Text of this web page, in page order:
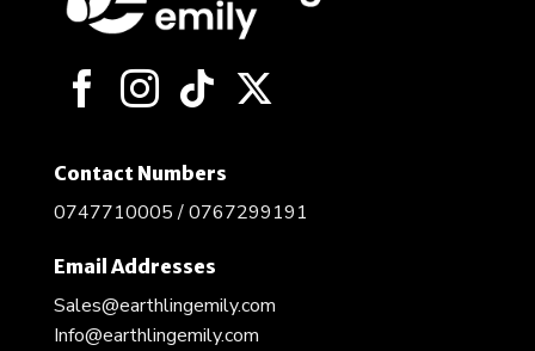
Contact Numbers
0747710005 / 0767299191
Email Addresses
Sales@earthlingemily.com
Info@earthlingemily.com